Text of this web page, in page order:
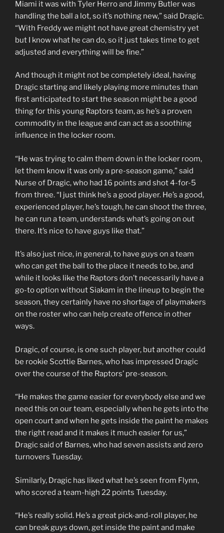
Miami it was with Tyler Herro and Jimmy Butler was
handling the ball a lot, so it’s nothing new,” said Dragic.
“With Freddy we might not have great chemistry yet
but I know what he can do, so it just takes time to get
adjusted and everything will be fine.”
And though it might not be completely ideal, having
Dragic starting and likely playing more minutes than
first anticipated to start the season might be a good
thing for this young Raptors team, as he’s a proven
commodity in the league and can act as a soothing
influence in the locker room.
“He was trying to calm them down in the locker room,
let them know it was only a pre-season game,” said
Nurse of Dragic, who had 16 points and shot 4-for-5
from three. “I just think he’s a good player. He’s a good,
experienced player, he’s tough, he can shoot the three,
he can run a team, understands what’s going on out
there. It’s nice to have guys like that.”
It’s also just nice, in general, to have guys on a team
who can get the ball to the place it needs to be, and
while it looks like the Raptors don’t necessarily have a
go-to option without Siakam in the lineup to begin the
season, they certainly have no shortage of playmakers
on the roster who can help create offence in other
ways.
Dragic, of course, is one such player, but another could
be rookie Scottie Barnes, who has impressed Dragic
over the course of the Raptors’ pre-season.
“He makes the game easier for everybody else and we
need this on our team, especially when he gets into the
open court and when he gets inside the paint he makes
the right read and it makes it much easier for us,”
Dragic said of Barnes, who had seven assists and zero
turnovers Tuesday.
Similarly, Dragic has liked what he’s seen from Flynn,
who scored a team-high 22 points Tuesday.
“He’s really solid. He’s a great pick-and-roll player, he
can break guys down, get inside the paint and make